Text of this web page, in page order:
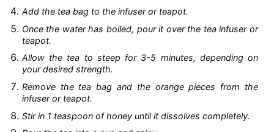
Add the tea bag to the infuser or teapot.
Once the water has boiled, pour it over the tea infuser or
teapot.
Allow the tea to steep for 3-5 minutes, depending on
your desired strength.
Remove the tea bag and the orange pieces from the
infuser or teapot.
Stir in 1 teaspoon of honey until it dissolves completely.